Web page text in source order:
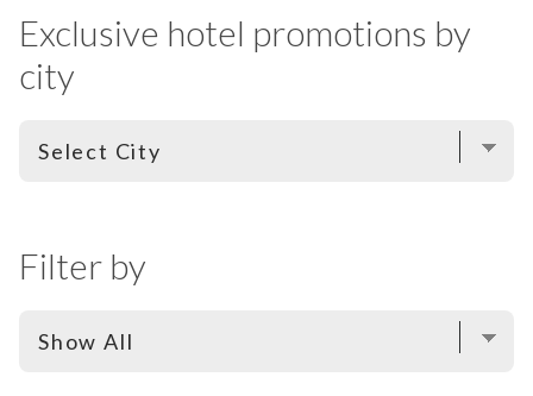
Exclusive hotel promotions by
city
Filter by